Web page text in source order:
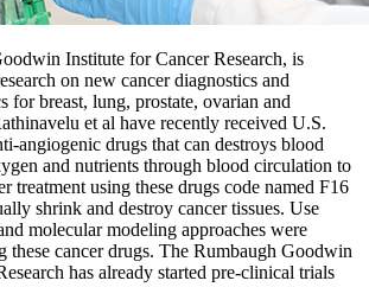
Institute for Cancer Research, is
on new cancer diagnostics and
for breast, lung, prostate, ovarian and
et al have recently received U.S.
angiogenic drugs that can destroys blood
and nutrients through blood circulation to
treatment using these drugs code named F16
shrink and destroy cancer tissues. Use
molecular modeling approaches were
these cancer drugs. The Rumbaugh Goodwin
has already started pre-clinical trials